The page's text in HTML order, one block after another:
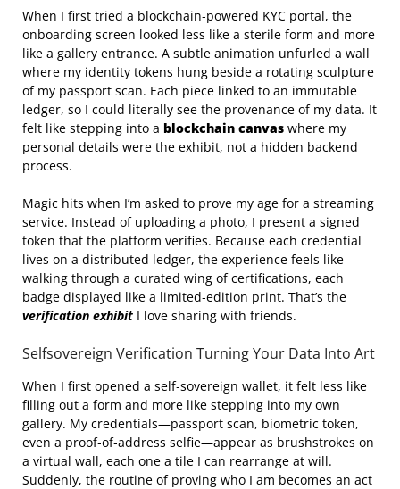
When I first tried a blockchain‑powered KYC portal, the
onboarding screen looked less like a sterile form and more
like a gallery entrance. A subtle animation unfurled a wall
where my identity tokens hung beside a rotating sculpture
of my passport scan. Each piece linked to an immutable
ledger, so I could literally see the provenance of my data. It
felt like stepping into a blockchain canvas where my
personal details were the exhibit, not a hidden backend
process.
Magic hits when I’m asked to prove my age for a streaming
service. Instead of uploading a photo, I present a signed
token that the platform verifies. Because each credential
lives on a distributed ledger, the experience feels like
walking through a curated wing of certifications, each
badge displayed like a limited‑edition print. That’s the
verification exhibit I love sharing with friends.
Selfsovereign Verification Turning Your Data Into Art
When I first opened a self‑sovereign wallet, it felt less like
filling out a form and more like stepping into my own
gallery. My credentials—passport scan, biometric token,
even a proof‑of‑address selfie—appear as brushstrokes on
a virtual wall, each one a tile I can rearrange at will.
Suddenly, the routine of proving who I am becomes an act